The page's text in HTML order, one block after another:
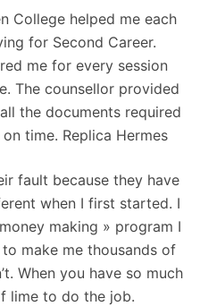
College helped me each
for Second Career.
me for every session
The counsellor provided
the documents required
time. Replica Hermes
fault because they have
when I first started. I
making » program I
make me thousands of
When you have so much
lime to do the job.